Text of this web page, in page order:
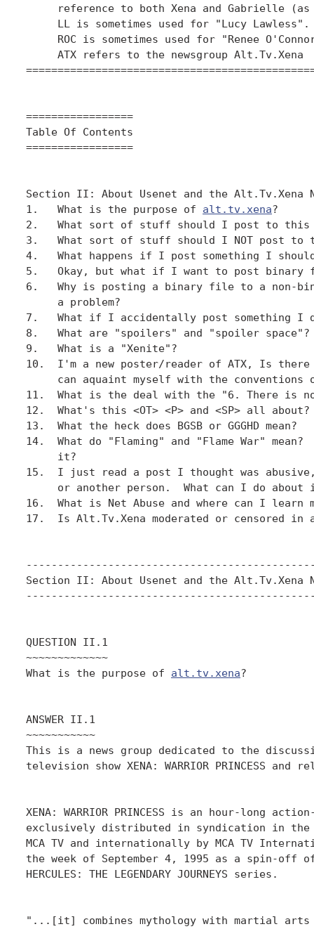
reference to both Xena and Gabrielle (as
     LL is sometimes used for "Lucy Lawless".
ROC is sometimes used for "Renee
     ATX refers to the newsgroup Alt.Tv.Xena
=================
Table Of Contents
=================
Section II: About Usenet and the Alt.Tv.Xena
1.   What is the purpose of alt.tv.xena?
2.   What sort of stuff should I post to this
3.   What sort of stuff should I NOT post to
4.   What happens if I post something I
5.   Okay, but what if I want to post binary
6.   Why is posting a binary file to a non-
     a problem?
7.   What if I accidentally post something I
8.   What are "spoilers" and "spoiler space"?
9.   What is a "Xenite"?
10.  I'm a new poster/reader of ATX, Is there
can aquaint myself with the conventions
11.  What is the deal with the "6. There is no
12.  What's this <OT> <P> and <SP> all about?
13.  What the heck does BGSB or GGGHD mean?
14.  What do "Flaming" and "Flame War"
     it?
15.  I just read a post I thought was
or another person.  What can I do about
16.  What is Net Abuse and where can I learn
17.  Is Alt.Tv.Xena moderated or censored in
Section II: About Usenet and the Alt.Tv.Xena
QUESTION II.1
~~~~~~~~~~~~~
What is the purpose of alt.tv.xena?
ANSWER II.1
~~~~~~~~~~~
This is a news group dedicated to the
television show XENA: WARRIOR PRINCESS and
XENA: WARRIOR PRINCESS is an hour-long
exclusively distributed in syndication in the
MCA TV and internationally by MCA TV
the week of September 4, 1995 as a spin-off
HERCULES: THE LEGENDARY JOURNEYS series.
"...[it] combines mythology with martial arts